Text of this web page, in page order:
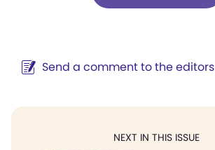
Send a comment to the editors
NEXT IN THIS ISSUE